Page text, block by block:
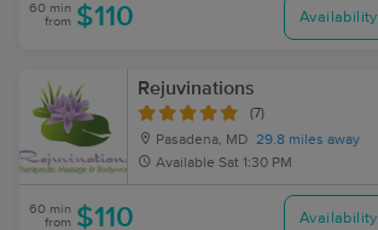
60 min
from $110 Availability
Rejuvinations
(7)
Pasadena, MD 29.8 miles away
Available Sat 1:30 PM
60 min
from $110 Availability